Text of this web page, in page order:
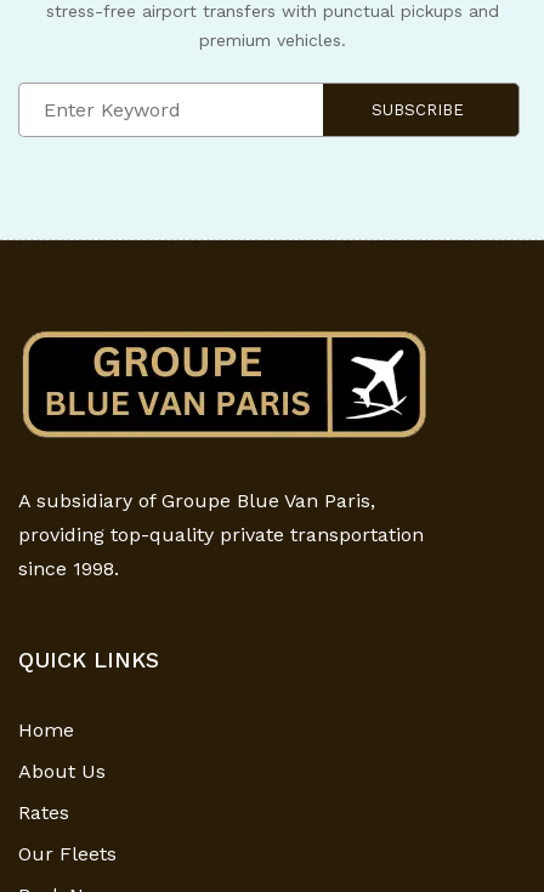
stress-free airport transfers with punctual pickups and
premium vehicles.
SUBSCRIBE
A subsidiary of Groupe Blue Van Paris,
providing top-quality private transportation
since 1998.
QUICK LINKS
Home
About Us
Rates
Our Fleets